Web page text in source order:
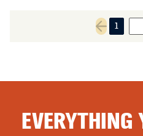
Previous
1
EVERYTHING